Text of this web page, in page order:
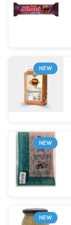
NEW
NEW
NEW